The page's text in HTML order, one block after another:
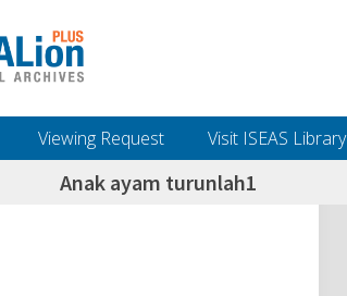
Viewing Request Visit ISEAS Library
Anak ayam turunlah1